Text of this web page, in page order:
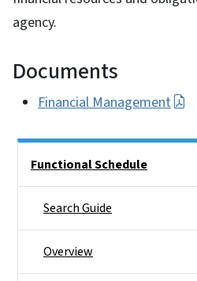
agency.
Documents
Financial Management
Functional Schedule
Search Guide
Overview